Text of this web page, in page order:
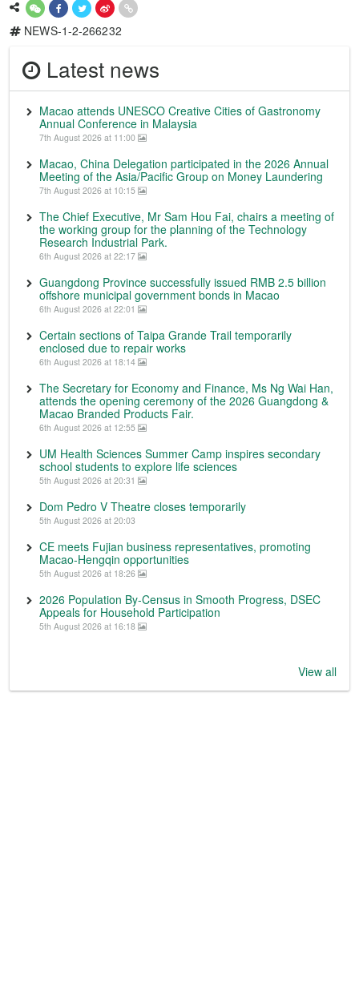
NEWS-1-2-266232
Latest news
Macao attends UNESCO Creative Cities of Gastronomy
Annual Conference in Malaysia
7th August 2026 at 11:00
Macao, China Delegation participated in the 2026 Annual
Meeting of the Asia/Pacific Group on Money Laundering
7th August 2026 at 10:15
The Chief Executive, Mr Sam Hou Fai, chairs a meeting of
the working group for the planning of the Technology
Research Industrial Park.
6th August 2026 at 22:17
Guangdong Province successfully issued RMB 2.5 billion
offshore municipal government bonds in Macao
6th August 2026 at 22:01
Certain sections of Taipa Grande Trail temporarily
enclosed due to repair works
6th August 2026 at 18:14
The Secretary for Economy and Finance, Ms Ng Wai Han,
attends the opening ceremony of the 2026 Guangdong &
Macao Branded Products Fair.
6th August 2026 at 12:55
UM Health Sciences Summer Camp inspires secondary
school students to explore life sciences
5th August 2026 at 20:31
Dom Pedro V Theatre closes temporarily
5th August 2026 at 20:03
CE meets Fujian business representatives, promoting
Macao-Hengqin opportunities
5th August 2026 at 18:26
2026 Population By-Census in Smooth Progress, DSEC
Appeals for Household Participation
5th August 2026 at 16:18
View all